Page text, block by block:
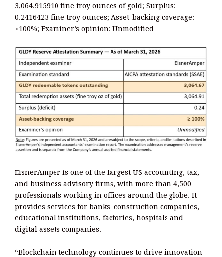
3,064.915910 fine troy ounces of gold; Surplus:
0.2416423 fine troy ounces; Asset-backing coverage:
≥100%; Examiner’s opinion: Unmodified
EisnerAmper is one of the largest US accounting, tax,
and business advisory firms, with more than 4,500
professionals working in offices around the globe. It
provides services for banks, construction companies,
educational institutions, factories, hospitals and
digital assets companies.
“Blockchain technology continues to drive innovation